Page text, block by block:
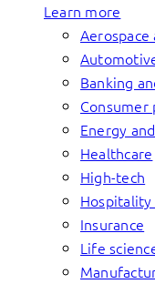
Learn more
Banking
Consumer
Energy
Healthcare
High-tech
Insurance
Life